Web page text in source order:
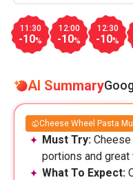
11:30
-10%
12:00
-10%
12:30
-10%
AI Summary
Cheese Wheel Pasta
Must Try:
portions and great
What To Expect: